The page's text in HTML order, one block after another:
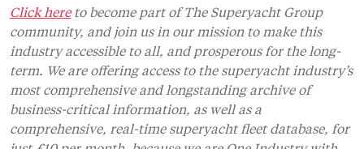
Click hereto become part of The Superyacht Group
community, and join us in our mission to make this
industry accessible to all, and prosperous for the long-
term. We are offering access to the superyacht industry’s
most comprehensive and longstanding archive of
business-critical information, as well as a
comprehensive, real-time superyacht fleet database, for